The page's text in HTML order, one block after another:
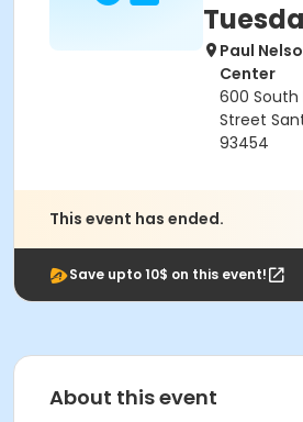
Paul
Center
600 South
Street
93454
This event has ended.
Save upto 10$ on this event!
About this event